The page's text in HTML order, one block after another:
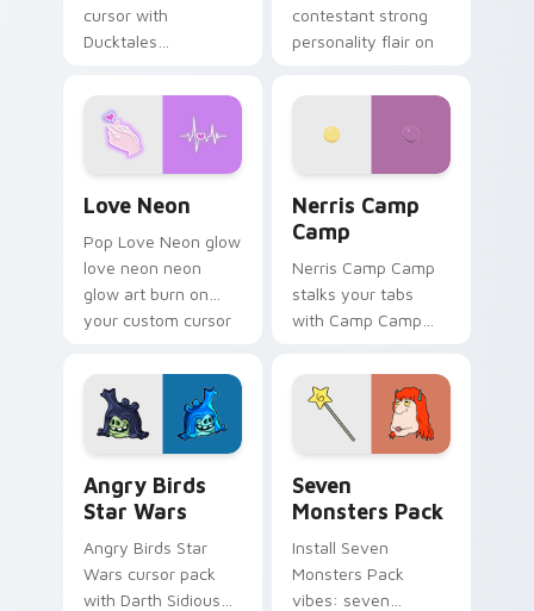
cursor with
Ducktales
contestant strong
personality flair on
Love Neon
Pop Love Neon glow
love neon neon
glow art burn on
your custom cursor
fluorescent neon
desktop flair.
Nerris Camp
Camp
Nerris Camp Camp
stalks your tabs
with Camp Camp
Angry Birds
Star Wars
Angry Birds Star
Wars cursor pack
with Darth Sidious
Seven
Monsters Pack
Install Seven
Monsters Pack
vibes: seven